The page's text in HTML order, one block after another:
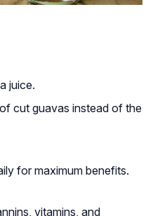
juice.
cut guavas instead of the
for maximum benefits.
, vitamins, and